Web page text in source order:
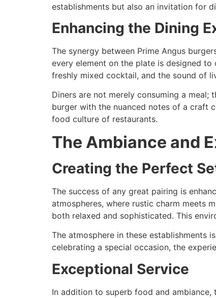
establishments but also an invitation for
Enhancing the Dining
The synergy between Prime Angus
every element on the plate is designed
freshly mixed cocktail, and the sound of
Diners are not merely consuming a
burger with the nuanced notes of a craft
food culture of restaurants.
The Ambiance and
Creating the Perfect
The success of any great pairing is
atmospheres, where rustic charm meets
both relaxed and sophisticated. This
The atmosphere in these establishments
celebrating a special occasion, the
Exceptional Service
In addition to superb food and ambiance,